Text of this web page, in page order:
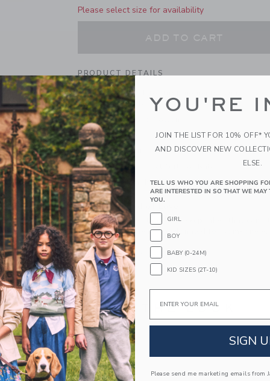
Please select size for availability
PRODUCT DETAILS
The sweetest pick for first moments? Our cozy
cherries and ribbed details too.
100% Combed Cotton
Long Sleeve
Button Front
Makes The Perfect Gift For Baby
Machine Wash, Gentle Cycle; Imported
A Forever Kind of Love
We make clothes that last. Keepsakes that can
down to your friends or donated for someone
ITEM105434002
COMPLETE THE LOOK
Link
YOU'RE
JOIN THE LIST FOR 10% OFF*
AND DISCOVER NEW
ELSE.
TELL US WHO YOU ARE SHOPPING
ARE INTERESTED IN SO THAT WE
YOU.
GIRL
BOY
BABY (0-24M)
KID SIZES (2T-10)
SIGN
Please send me marketing emails from